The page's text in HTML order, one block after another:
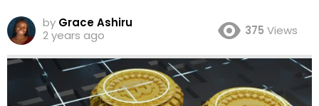
by Grace Ashiru
2 years ago
375 Views